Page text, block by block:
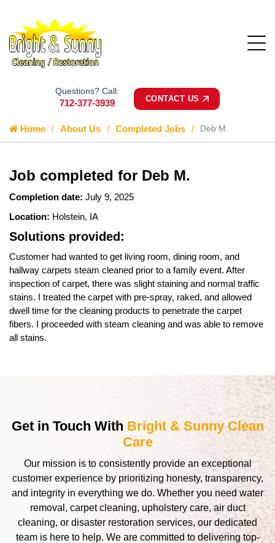
Questions? Call:
712-377-3939 CONTACT US
Home About Us Completed Jobs Deb M.
Job completed for Deb M.
Completion date: July 9, 2025
Location: Holstein, IA
Solutions provided:
Customer had wanted to get living room, dining room, and
hallway carpets steam cleaned prior to a family event. After
inspection of carpet, there was slight staining and normal traffic
stains. I treated the carpet with pre-spray, raked, and allowed
dwell time for the cleaning products to penetrate the carpet
fibers. I proceeded with steam cleaning and was able to remove
all stains.
Get in Touch With Bright & Sunny Clean
Care
Our mission is to consistently provide an exceptional
customer experience by prioritizing honesty, transparency,
and integrity in everything we do. Whether you need water
removal, carpet cleaning, upholstery care, air duct
cleaning, or disaster restoration services, our dedicated
team is here to help. We are committed to delivering top-